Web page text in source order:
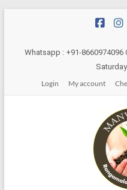
contentWhatsapp : +91-8660974096 Call us: +91-8105311882 Monday -
Login
My account